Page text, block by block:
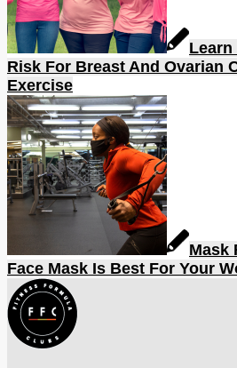
Learn
Risk For Breast And Ovarian
Exercise
Mask
Face Mask Is Best For Your